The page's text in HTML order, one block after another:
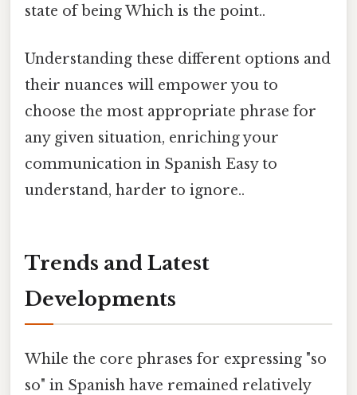
state of being Which is the point..
Understanding these different options and
their nuances will empower you to
choose the most appropriate phrase for
any given situation, enriching your
communication in Spanish Easy to
understand, harder to ignore..
Trends and Latest
Developments
While the core phrases for expressing "so
so" in Spanish have remained relatively